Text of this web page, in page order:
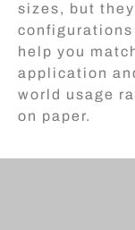
sizes, but
configurations
help you
application
world usage
on paper.